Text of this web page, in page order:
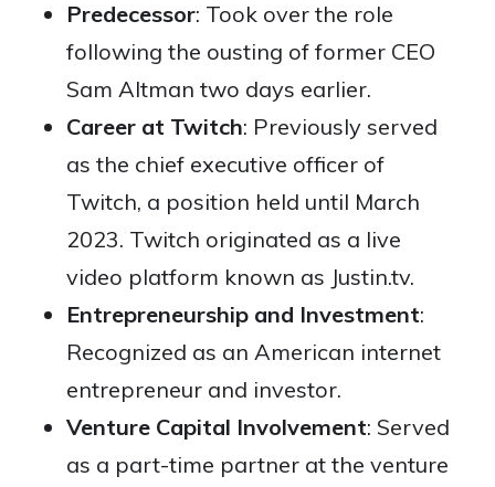
Predecessor: Took over the role
following the ousting of former CEO
Sam Altman two days earlier.
Career at Twitch: Previously served
as the chief executive officer of
Twitch, a position held until March
2023. Twitch originated as a live
video platform known as Justin.tv.
Entrepreneurship and Investment:
Recognized as an American internet
entrepreneur and investor.
Venture Capital Involvement: Served
as a part-time partner at the venture